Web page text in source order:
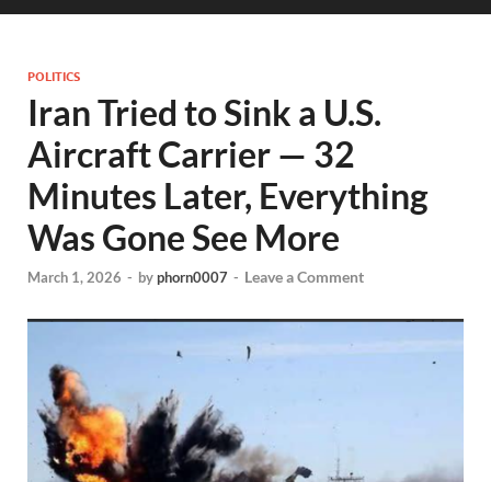
POLITICS
Iran Tried to Sink a U.S.
Aircraft Carrier — 32
Minutes Later, Everything
Was Gone See More
March 1, 2026 - byphorn0007 - Leave a Comment